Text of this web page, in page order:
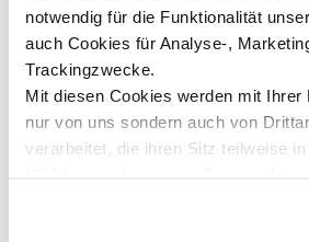
notwendig für die Funktionalität
auch Cookies für Analyse-,
Trackingzwecke.
Mit diesen Cookies werden mit Ihrer
nur von uns sondern auch von
verarbeitet, die ihren Sitz teilweise
erklären Ihnen genau, was eine